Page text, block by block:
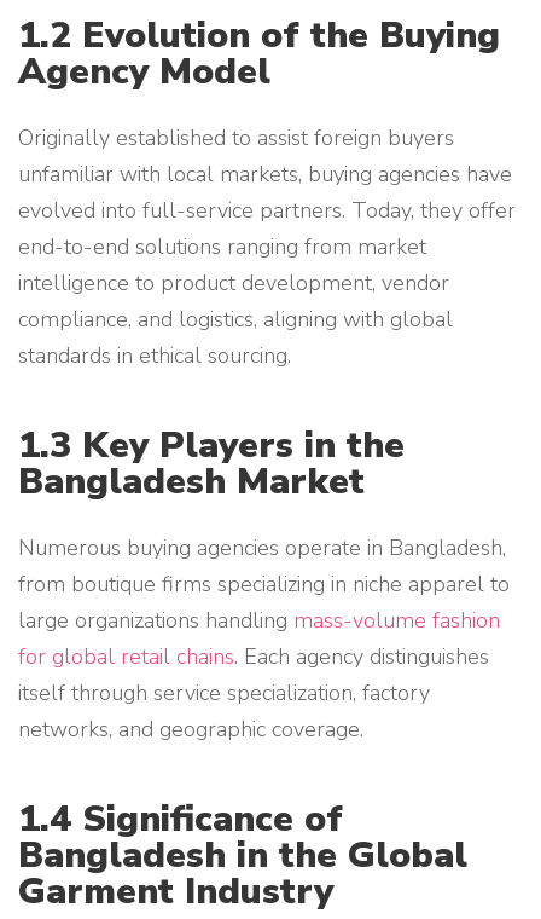
1.2 Evolution of the Buying
Agency Model
Originally established to assist foreign buyers
unfamiliar with local markets, buying agencies have
evolved into full-service partners. Today, they offer
end-to-end solutions ranging from market
intelligence to product development, vendor
compliance, and logistics, aligning with global
standards in ethical sourcing.
1.3 Key Players in the
Bangladesh Market
Numerous buying agencies operate in Bangladesh,
from boutique firms specializing in niche apparel to
large organizations handling mass-volume fashion
for global retail chains. Each agency distinguishes
itself through service specialization, factory
networks, and geographic coverage.
1.4 Significance of
Bangladesh in the Global
Garment Industry